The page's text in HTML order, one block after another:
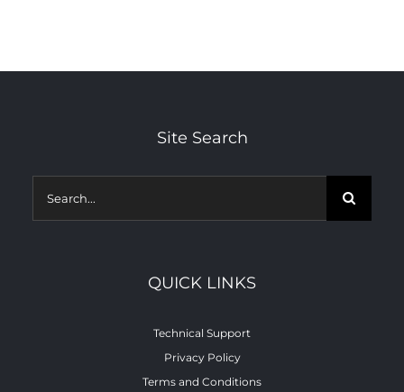
Site Search
Search
for:
QUICK LINKS
Technical Support
Privacy Policy
Terms and Conditions